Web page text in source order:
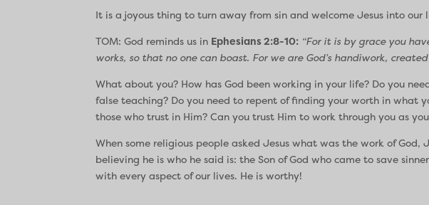
It is a joyous thing to turn away from sin and welcome Jesus into our
TOM: God reminds us in Ephesians 2:8-10: “For it is by grace you
works, so that no one can boast. For we are God’s handiwork,
What about you? How has God been working in your life? Do you
false teaching? Do you need to repent of finding your worth in what
those who trust in Him? Can you trust Him to work through you as
When some religious people asked Jesus what was the work of God,
believing he is who he said is: the Son of God who came to save
with every aspect of our lives. He is worthy!